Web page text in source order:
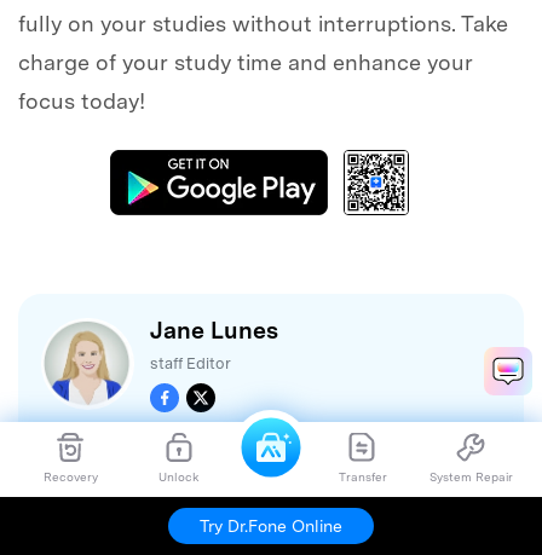
Recovery Unlock Transfer System Repair
Try Dr.Fone Online
fully on your studies without interruptions. Take
charge of your study time and enhance your
focus today!
Jane Lunes
staff Editor
(Click to rate this post)
105 participated)